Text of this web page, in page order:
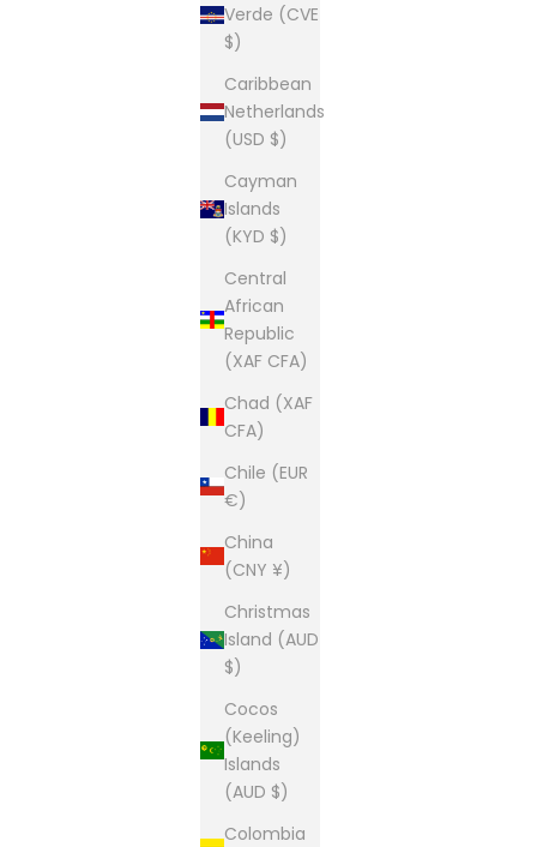
Verde (CVE
$)
Caribbean
Netherlands
(USD $)
Cayman
Islands
(KYD $)
Central
African
Republic
(XAF CFA)
Chad (XAF
CFA)
Chile (EUR
€)
China
(CNY ¥)
Christmas
Island (AUD
$)
Cocos
(Keeling)
Islands
(AUD $)
Colombia